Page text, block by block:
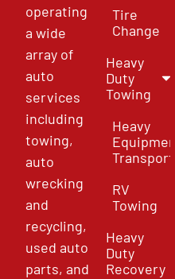
operating
a wide
array of
auto
services
including
towing,
auto
wrecking
and
recycling,
used auto
parts, and
Tire
Change
Heavy
Duty
Towing
Heavy
Equipment
Transport
RV
Towing
Heavy
Duty
Recovery